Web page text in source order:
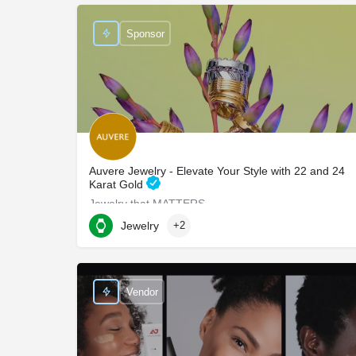
Auvere Jewelry - Elevate Your Style with 22 and 24
Karat Gold
Jewelry that MATTERS
750 Third Avenue suite 702
Sponsor
Jewelry +2
Vendor